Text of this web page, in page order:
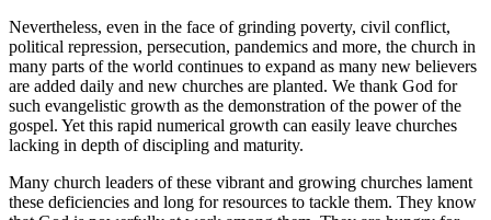
Nevertheless, even in the face of grinding poverty, civil conflict,
political repression, persecution, pandemics and more, the church in
many parts of the world continues to expand as many new believers
are added daily and new churches are planted. We thank God for
such evangelistic growth as the demonstration of the power of the
gospel. Yet this rapid numerical growth can easily leave churches
lacking in depth of discipling and maturity.
Many church leaders of these vibrant and growing churches lament
these deficiencies and long for resources to tackle them. They know